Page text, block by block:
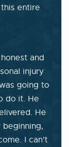
entire
and
injury
going to
do it. He
He
I can’t